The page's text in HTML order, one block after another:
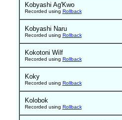
Kobyashi Ag'Kwo
Recorded using Rollback
Kobyashi Naru
Recorded using Rollback
Kokotoni Wilf
Recorded using Rollback
Koky
Recorded using Rollback
Kolobok
Recorded using Rollback